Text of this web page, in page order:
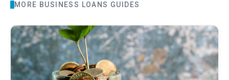
MORE BUSINESS LOANS GUIDES